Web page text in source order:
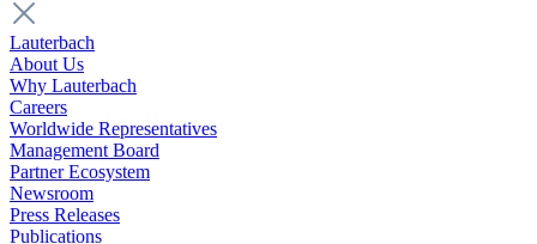
Lauterbach
About Us
Why Lauterbach
Careers
Worldwide Representatives
Management Board
Partner Ecosystem
Newsroom
Press Releases
Publications